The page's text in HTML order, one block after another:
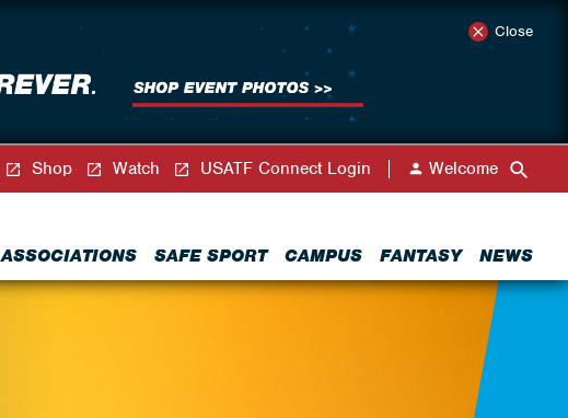
Close
ASSOCIATIONS SAFE SPORT CAMPUS FANTASY NEWS
Shop Watch USATF Connect Login Welcome